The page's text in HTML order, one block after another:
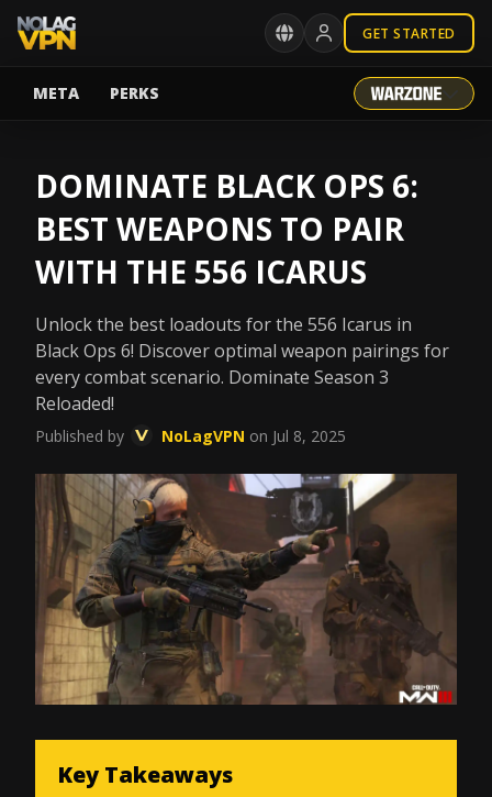
GET STARTED
META PERKS
DOMINATE BLACK OPS 6:
BEST WEAPONS TO PAIR
WITH THE 556 ICARUS
Unlock the best loadouts for the 556 Icarus in
Black Ops 6! Discover optimal weapon pairings for
every combat scenario. Dominate Season 3
Reloaded!
Published by NoLagVPN on Jul 8, 2025
Key Takeaways